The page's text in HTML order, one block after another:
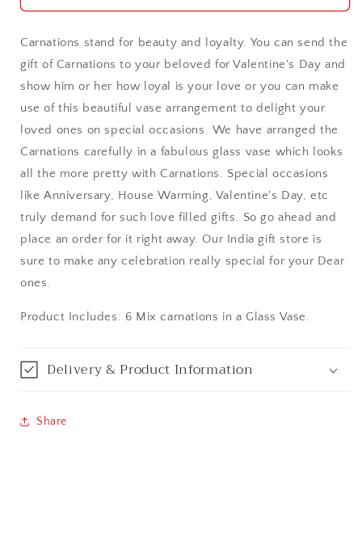
Alwar
Ambala
Amritsar
Asansol
Aurangabad
Bangalore / Bengaluru
Bhagalpur
Bikaner
Carnations stand for beauty and loyalty. You can send the
gift of Carnations to your beloved for Valentine's Day and
show him or her how loyal is your love or you can make
use of this beautiful vase arrangement to delight your
loved ones on special occasions. We have arranged the
Carnations carefully in a fabulous glass vase which looks
all the more pretty with Carnations. Special occasions
like Anniversary, House Warming, Valentine's Day, etc
truly demand for such love filled gifts. So go ahead and
place an order for it right away. Our India gift store is
sure to make any celebration really special for your Dear
ones.
Product Includes: 6 Mix carnations in a Glass Vase.
Delivery & Product Information
Share